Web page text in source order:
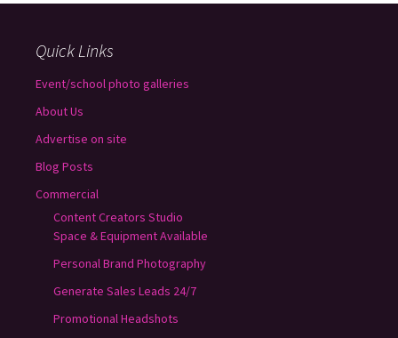
Quick Links
Event/school photo galleries
About Us
Advertise on site
Blog Posts
Commercial
Content Creators Studio
Space & Equipment Available
Personal Brand Photography
Generate Sales Leads 24/7
Promotional Headshots